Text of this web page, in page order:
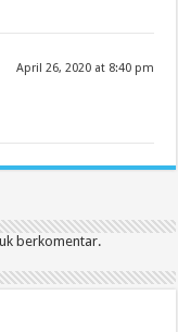
April 26, 2020 at 8:40 pm
berkomentar.